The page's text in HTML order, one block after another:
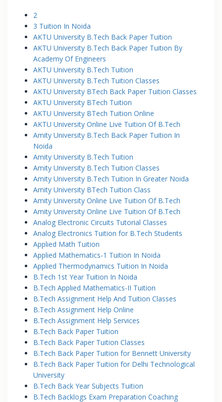
2
3 Tuition In Noida
AKTU University B.Tech Back Paper Tuition
AKTU University B.Tech Back Paper Tuition By
Academy Of Engineers
AKTU University B.Tech Tuition
AKTU University B.Tech Tuition Classes
AKTU University BTech Back Paper Tuition Classes
AKTU University BTech Tuition
AKTU University BTech Tuition Online
AKTU University Online Live Tuition Of B.Tech
Amity University B.Tech Back Paper Tuition In
Noida
Amity University B.Tech Tuition
Amity University B.Tech Tuition Classes
Amity University B.Tech Tuition In Greater Noida
Amity University BTech Tuition Class
Amity University Online Live Tuition Of B.Tech
Amity University Online Live Tuition Of B.Tech
Analog Electronic Circuits Tutorial Classes
Analog Electronics Tuition for B.Tech Students
Applied Math Tuition
Applied Mathematics-1 Tuition In Noida
Applied Thermodynamics Tuition In Noida
B.Tech 1st Year Tuition In Noida
B.Tech Applied Mathematics-II Tuition
B.Tech Assignment Help And Tuition Classes
B.Tech Assignment Help Online
B.Tech Assignment Help Services
B.Tech Back Paper Tuition
B.Tech Back Paper Tuition Classes
B.Tech Back Paper Tuition for Bennett University
B.Tech Back Paper Tuition for Delhi Technological
University
B.Tech Back Year Subjects Tuition
B.Tech Backlogs Exam Preparation Coaching